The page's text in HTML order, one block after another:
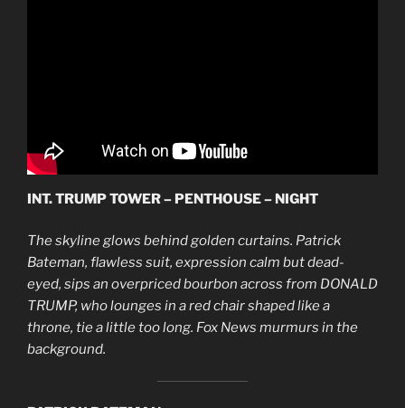
INT. TRUMP TOWER – PENTHOUSE – NIGHT
The skyline glows behind golden curtains. Patrick
Bateman, flawless suit, expression calm but dead-
eyed, sips an overpriced bourbon across from DONALD
TRUMP, who lounges in a red chair shaped like a
throne, tie a little too long. Fox News murmurs in the
background.